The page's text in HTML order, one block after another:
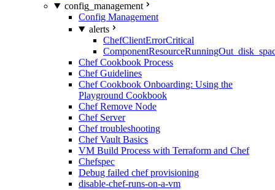
config_management
Config Management
alerts
ChefClientErrorCritical
Chef Cookbook Process
Chef Guidelines
Chef Cookbook Onboarding: Using the
Playground Cookbook
Chef Remove Node
Chef Server
Chef troubleshooting
Chef Vault Basics
VM Build Process with Terraform and Chef
Chefspec
Debug failed chef provisioning
disable-chef-runs-on-a-vm